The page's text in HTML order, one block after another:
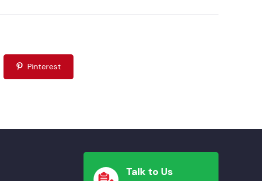
Pinterest
Talk to Us